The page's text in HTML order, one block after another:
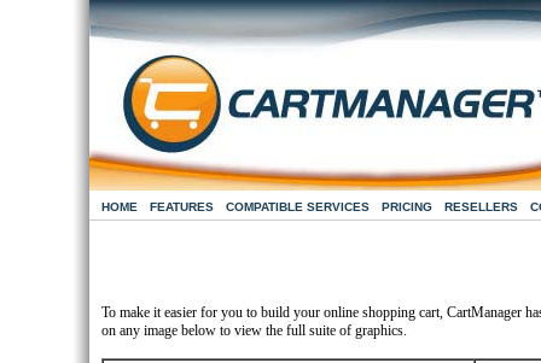
HOME FEATURES COMPATIBLE SERVICES PRICING RESELLERS
To make it easier for you to build your online shopping cart, CartManager
on any image below to view the full suite of graphics.